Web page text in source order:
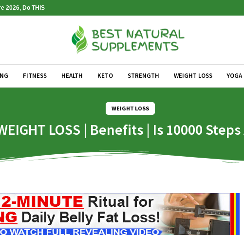
2026, Do THIS
FITNESS HEALTH KETO STRENGTH WEIGHT LOSS YOGA
WEIGHT LOSS
LOSS | Benefits | Is 10000